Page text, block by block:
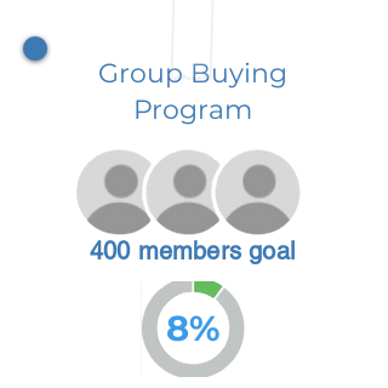
Group Buying
Program
400 members goal
8%